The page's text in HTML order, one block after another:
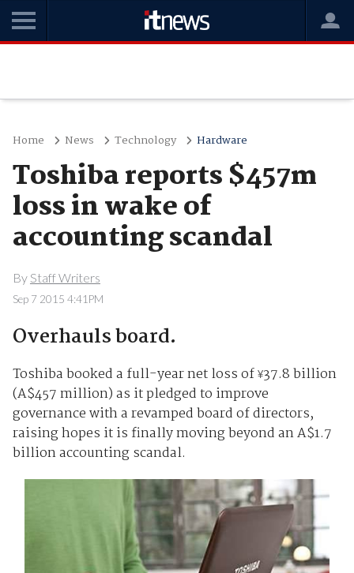
Home News Technology Hardware
Toshiba reports $457m
loss in wake of
accounting scandal
By Staff Writers
Sep 7 2015 4:41PM
Overhauls board.
Toshiba booked a full-year net loss of ¥37.8 billion
(A$457 million) as it pledged to improve
governance with a revamped board of directors,
raising hopes it is finally moving beyond an A$1.7
billion accounting scandal.